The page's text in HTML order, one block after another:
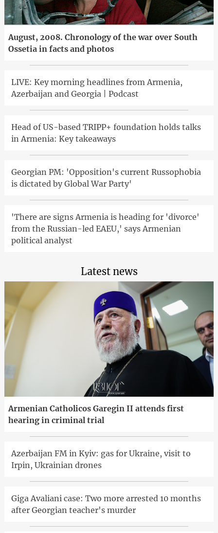
August, 2008. Chronology of the war over South
Ossetia in facts and photos
LIVE: Key morning headlines from Armenia,
Azerbaijan and Georgia | Podcast
Head of US-based TRIPP+ foundation holds talks
in Armenia: Key takeaways
Georgian PM: 'Opposition's current Russophobia
is dictated by Global War Party'
'There are signs Armenia is heading for 'divorce'
from the Russian-led EAEU,' says Armenian
political analyst
Latest news
Armenian Catholicos Garegin II attends first
hearing in criminal trial
Azerbaijan FM in Kyiv: gas for Ukraine, visit to
Irpin, Ukrainian drones
Giga Avaliani case: Two more arrested 10 months
after Georgian teacher's murder